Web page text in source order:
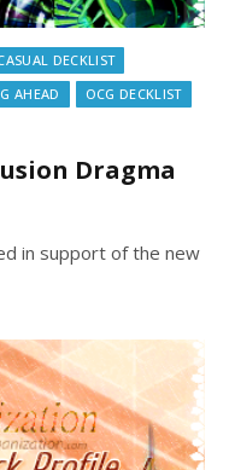
DECKLIST
AHEAD
OCG DECKLIST
Dragma
in support of the new